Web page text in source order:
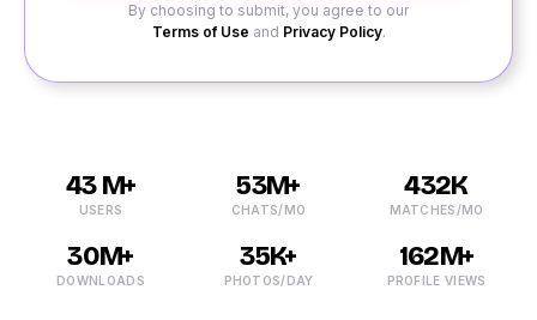
By choosing to submit, you agree to our
Terms of Use and Privacy Policy.
43 M+
USERS
53M+
CHATS/MO
432K
MATCHES/MO
30M+
DOWNLOADS
35K+
PHOTOS/DAY
162M+
PROFILE VIEWS